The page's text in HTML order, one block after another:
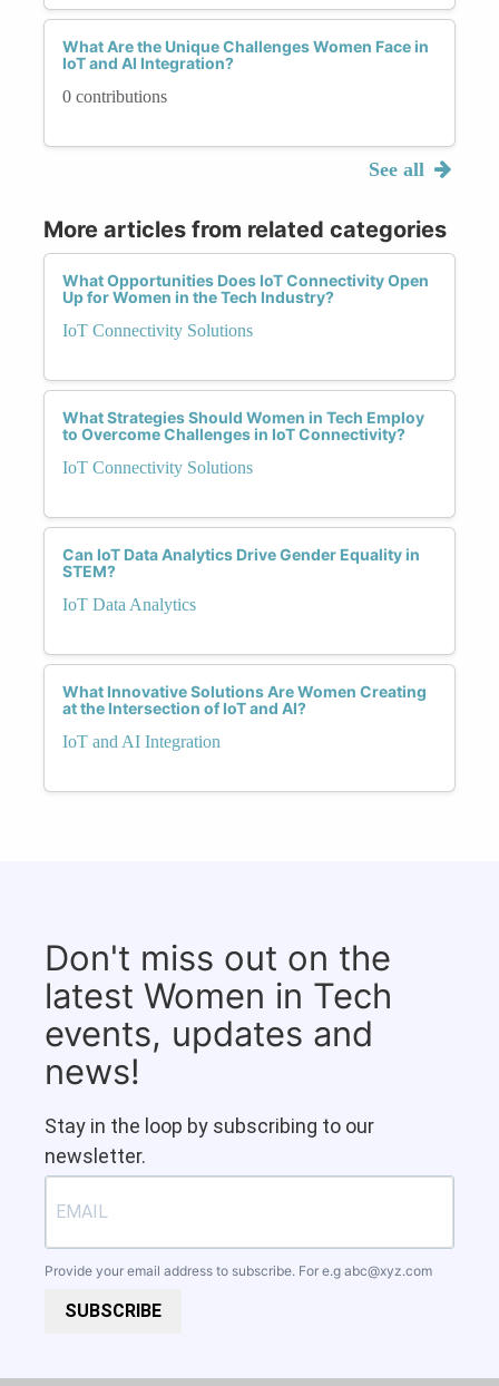
What Are the Unique Challenges Women Face in
IoT and AI Integration?
0 contributions
See all
More articles from related categories
What Opportunities Does IoT Connectivity Open
Up for Women in the Tech Industry?
IoT Connectivity Solutions
What Strategies Should Women in Tech Employ
to Overcome Challenges in IoT Connectivity?
IoT Connectivity Solutions
Can IoT Data Analytics Drive Gender Equality in
STEM?
IoT Data Analytics
What Innovative Solutions Are Women Creating
at the Intersection of IoT and AI?
IoT and AI Integration
Don't miss out on the
latest Women in Tech
events, updates and
news!
Stay in the loop by subscribing to our
newsletter.
Provide your email address to subscribe. For e.g abc@xyz.com
SUBSCRIBE